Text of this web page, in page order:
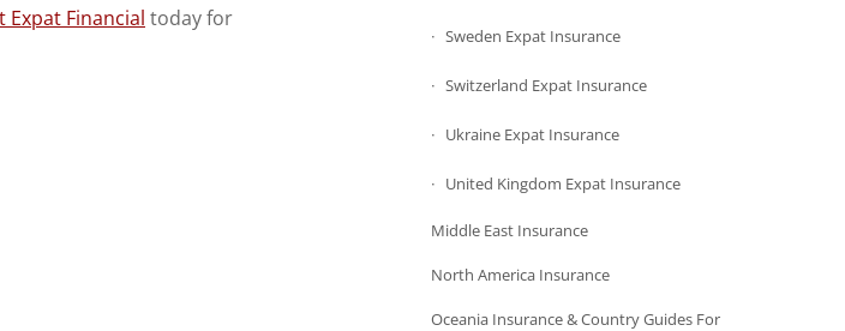
Expat Financial today for
Sweden Expat Insurance
Switzerland Expat Insurance
Ukraine Expat Insurance
United Kingdom Expat Insurance
Middle East Insurance
North America Insurance
Oceania Insurance & Country Guides For